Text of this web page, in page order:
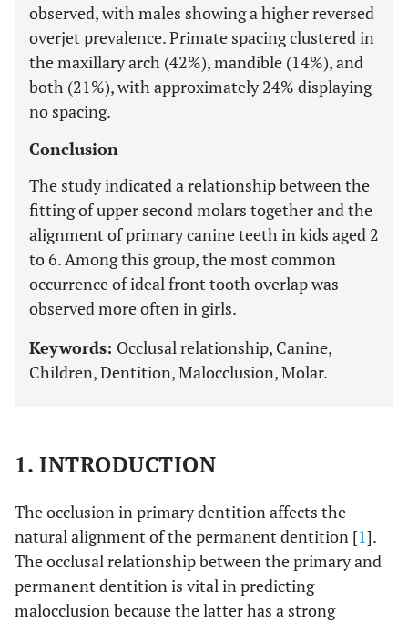
observed, with males showing a higher reversed
overjet prevalence. Primate spacing clustered in
the maxillary arch (42%), mandible (14%), and
both (21%), with approximately 24% displaying
no spacing.
Conclusion
The study indicated a relationship between the
fitting of upper second molars together and the
alignment of primary canine teeth in kids aged 2
to 6. Among this group, the most common
occurrence of ideal front tooth overlap was
observed more often in girls.
Keywords: Occlusal relationship, Canine,
Children, Dentition, Malocclusion, Molar.
1. INTRODUCTION
The occlusion in primary dentition affects the
natural alignment of the permanent dentition [1].
The occlusal relationship between the primary and
permanent dentition is vital in predicting
malocclusion because the latter has a strong